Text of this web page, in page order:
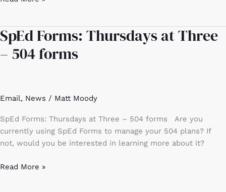
SpEd Forms: Thursdays at Three
– 504 forms
Email, News / Matt Moody
SpEd Forms: Thursdays at Three – 504 forms Are you
currently using SpEd Forms to manage your 504 plans? If
not, would you be interested in learning more about it?
SpEd
Forms:
Thursdays
forms
Read More »